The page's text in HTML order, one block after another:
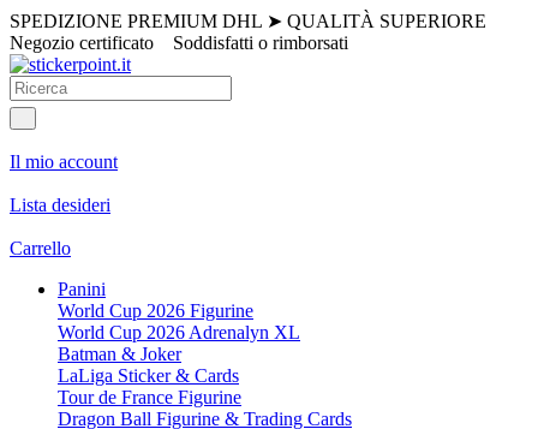
SPEDIZIONE PREMIUM DHL ➤ QUALITÀ SUPERIORE
Negozio certificato
Soddisfatti o rimborsati
Il mio account
Lista desideri
Carrello
Panini
World Cup 2026 Figurine
World Cup 2026 Adrenalyn XL
Batman & Joker
LaLiga Sticker & Cards
Tour de France Figurine
Dragon Ball Figurine & Trading Cards